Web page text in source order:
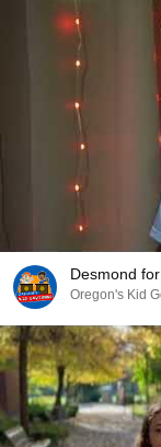
Desmond
Oregon's Kid